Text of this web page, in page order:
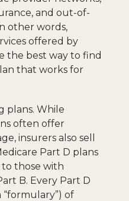
and out-of-
other words,
offered by
the best way to find
that works for
plans. While
often offer
insurers also sell
Part D plans
those with
B. Every Part D
“formulary”) of